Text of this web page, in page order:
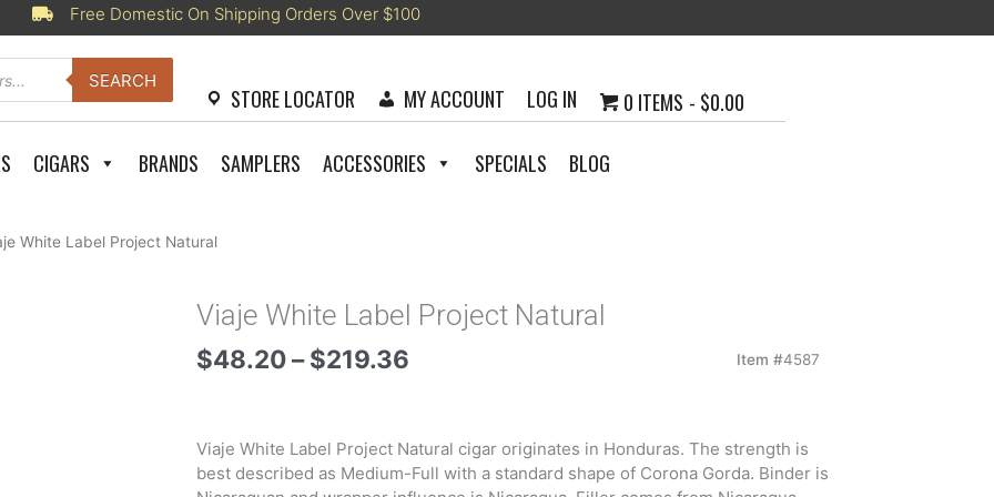
Free Domestic On Shipping Orders Over $100
SEARCH
STORE LOCATOR MY ACCOUNT LOG IN 0 ITEMS $0.00
CIGARS BRANDS SAMPLERS ACCESSORIES SPECIALS BLOG
White Label Project Natural
Viaje White Label Project Natural
$48.20– $219.36
$219.36
Item #4587
Viaje White Label Project Natural cigar originates in Honduras. The strength is
best described as Medium-Full with a standard shape of Corona Gorda. Binder is